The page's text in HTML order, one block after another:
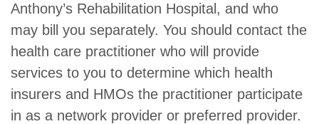
Anthony’s Rehabilitation Hospital, and who
may bill you separately. You should contact the
health care practitioner who will provide
services to you to determine which health
insurers and HMOs the practitioner participate
in as a network provider or preferred provider.